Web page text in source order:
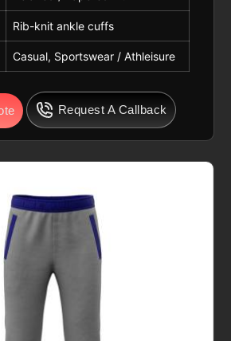
Rib-knit ankle cuffs
Casual, Sportswear / Athleisure
Request A Callback